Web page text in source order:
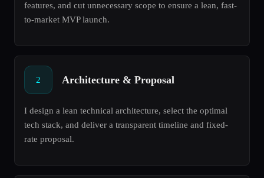
features, and cut unnecessary scope to ensure a lean, fast-
to-market MVP launch.
2 Architecture & Proposal
I design a lean technical architecture, select the optimal
tech stack, and deliver a transparent timeline and fixed-
rate proposal.